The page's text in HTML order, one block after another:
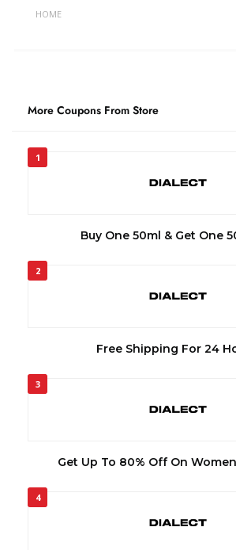
HOME
More Coupons From Store
1
Buy One 50ml & Get One
2
Free Shipping For 24
3
Get Up To 80% Off On
4